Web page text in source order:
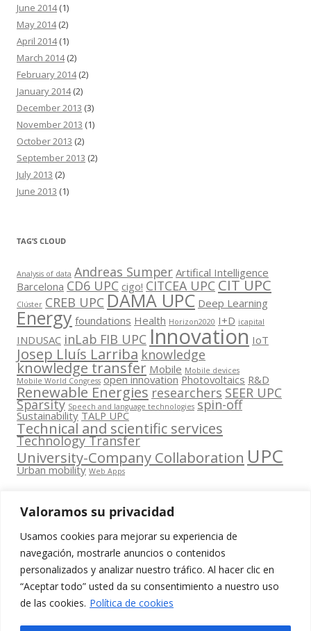
Valoramos su privacidad
Usamos cookies para mejorar su experiencia de
navegación, mostrarle anuncios o contenidos
personalizados y analizar nuestro tráfico. Al hacer clic en
“Aceptar todo” usted da su consentimiento a nuestro uso
de las cookies. Política de cookies
June 2014(1)
May 2014(2)
April 2014(1)
March 2014(2)
February 2014(2)
January 2014(2)
December 2013 (3)
November 2013 (1)
October 2013 (2)
September 2013 (2)
July 2013 (2)
June 2013 (1)
TAG’S CLOUD
Analysis of data Andreas Sumper Artifical Intelligence
Barcelona CD6 UPC cigo! CITCEA UPC CIT UPC
Clúster CREB UPC DAMA UPC Deep Learning
Energy foundations Health Horizon2020 I+D icapital
INDUSAC inLab FIB UPC Innovation IoT
Josep Lluís Larriba knowledge
knowledge transfer Mobile Mobile devices
Mobile World Congress open innovation Photovoltaics R&D
Renewable Energies researchers SEER UPC
Sparsity Speech and language technologies spin-off
Sustainability TALP UPC
Technical and scientific services
Technology Transfer
University-Company Collaboration UPC
Urban mobility Web Apps
Contacta
amb
nosaltres
Edifici
www.cit.upc.edu
Segueix-nos